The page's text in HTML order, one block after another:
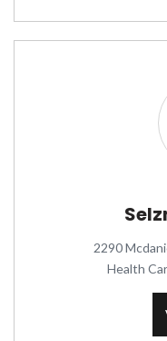
2290
Health